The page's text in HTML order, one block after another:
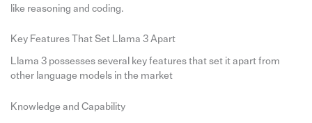
like reasoning and coding.
Key Features That Set Llama 3 Apart
Llama 3 possesses several key features that set it apart from
other language models in the market
Knowledge and Capability